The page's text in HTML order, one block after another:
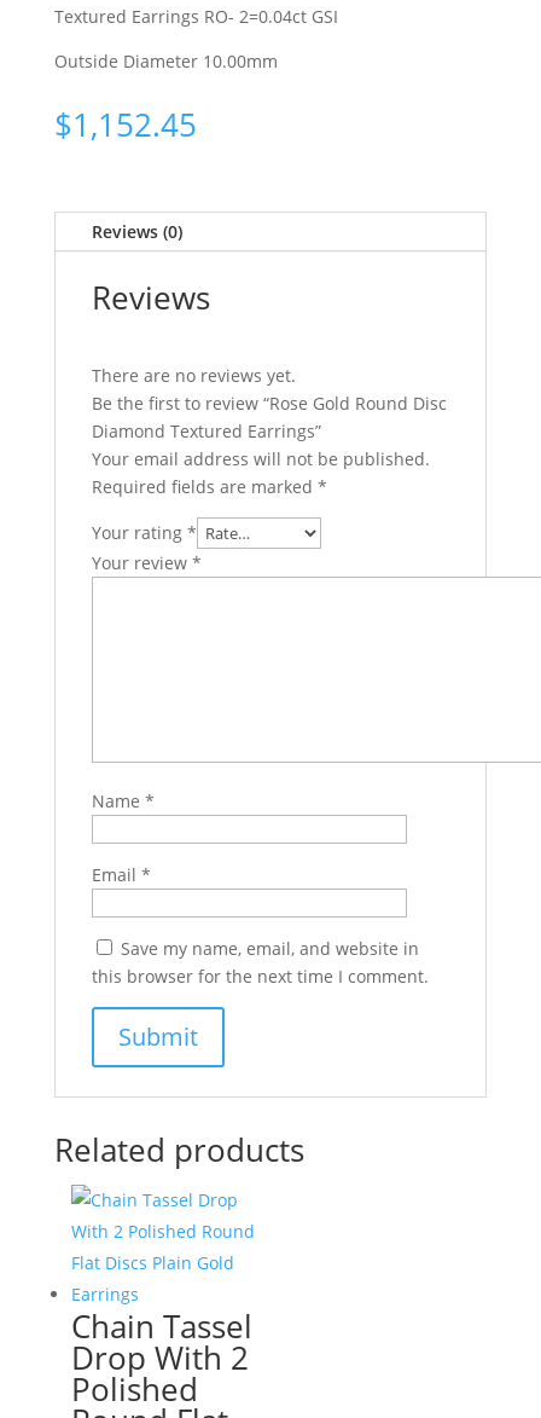
Textured Earrings RO- 2=0.04ct GSI
Outside Diameter 10.00mm
$1,152.45
Reviews (0)
Reviews
There are no reviews yet.
Be the first to review “Rose Gold Round Disc
Diamond Textured Earrings”
Your email address will not be published.
Required fields are marked *
Your rating *
Your review *
Name *
Email *
Save my name, email, and website in
this browser for the next time I comment.
Related products
Chain Tassel
Drop With 2
Polished